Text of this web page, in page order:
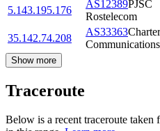
5.143.195.176
AS12389PJSC
Rostelecom
35.142.74.208
AS33363Charter
Show more
Traceroute
Below is a recent traceroute